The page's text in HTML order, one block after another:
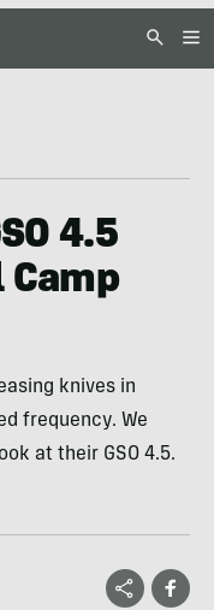
4.5
Camp
knives in
frequency. We
at their GSO 4.5.